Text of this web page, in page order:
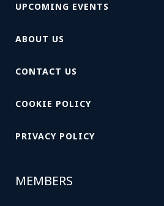
UPCOMING EVENTS
ABOUT US
CONTACT US
COOKIE POLICY
PRIVACY POLICY
MEMBERS